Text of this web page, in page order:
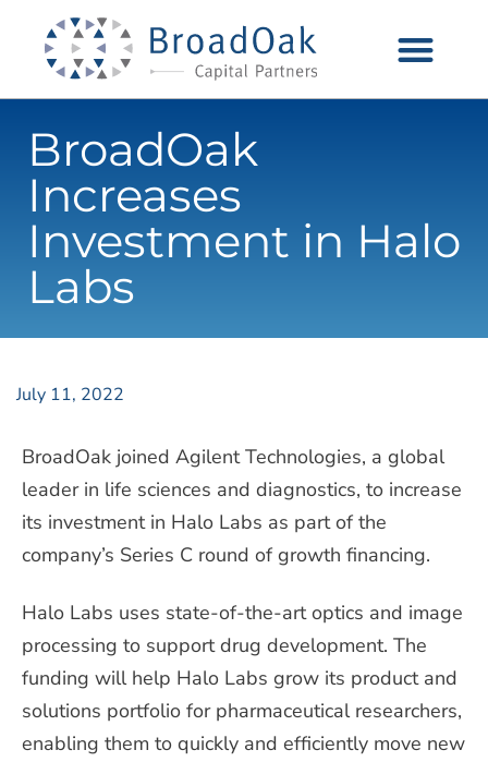
BroadOak
Increases
Investment in Halo
Labs
July 11, 2022
BroadOak joined Agilent Technologies, a global
leader in life sciences and diagnostics, to increase
its investment in Halo Labs as part of the
company’s Series C round of growth financing.
Halo Labs uses state-of-the-art optics and image
processing to support drug development. The
funding will help Halo Labs grow its product and
solutions portfolio for pharmaceutical researchers,
enabling them to quickly and efficiently move new